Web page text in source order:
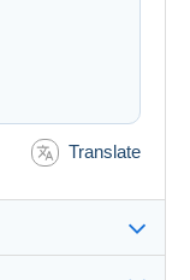
Translate